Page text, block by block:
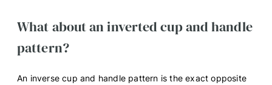
What about an inverted cup and handle
pattern?
An inverse cup and handle pattern is the exact opposite